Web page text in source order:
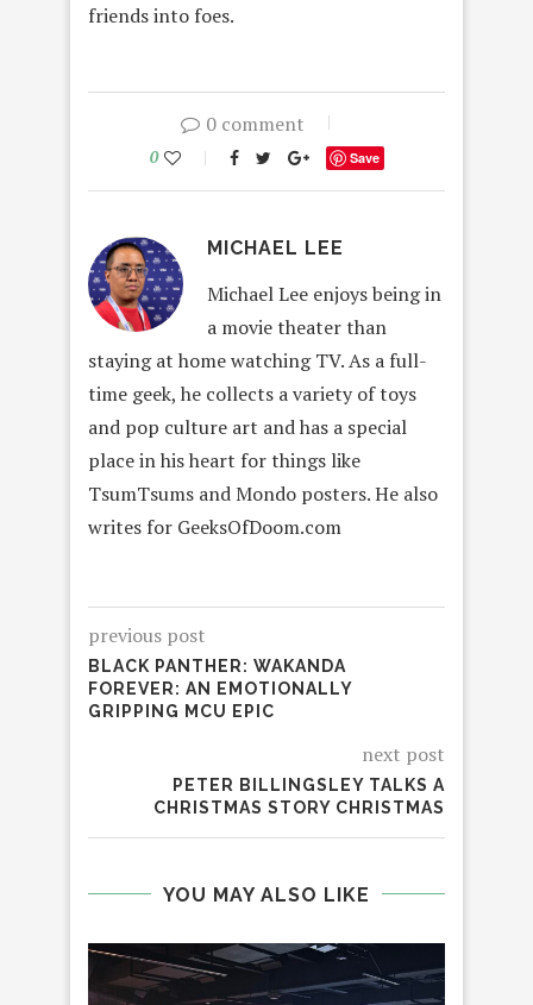
friends into foes.
0 comment
0 Save
MICHAEL LEE
Michael Lee enjoys being in
a movie theater than
staying at home watching TV. As a full-
time geek, he collects a variety of toys
and pop culture art and has a special
place in his heart for things like
TsumTsums and Mondo posters. He also
writes for GeeksOfDoom.com
previous post
BLACK PANTHER: WAKANDA
FOREVER: AN EMOTIONALLY
GRIPPING MCU EPIC
next post
PETER BILLINGSLEY TALKS A
CHRISTMAS STORY CHRISTMAS
YOU MAY ALSO LIKE